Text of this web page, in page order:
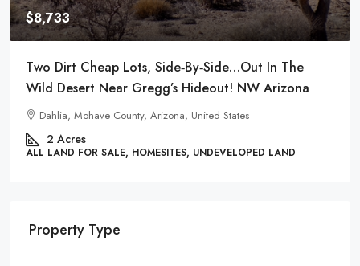
Lots, Side‑by‑Side…Out In The
Gregg’s Hideout! NW Arizona
County, Arizona, United States
HOMESITES, UNDEVELOPED LAND
$8,980
Power And
Town-
.26
Property Type